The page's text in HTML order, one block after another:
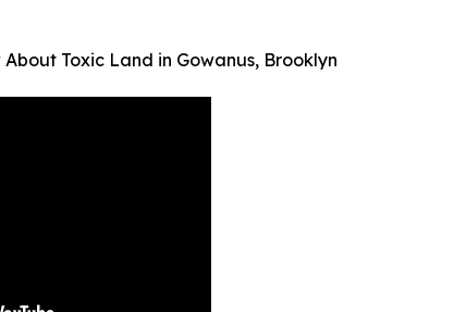
Toxic Land in Gowanus, Brooklyn